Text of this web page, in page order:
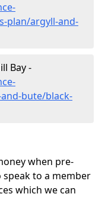
plan/argyll-and-
Bay -
bute/black-
when pre-
to a member
which we can